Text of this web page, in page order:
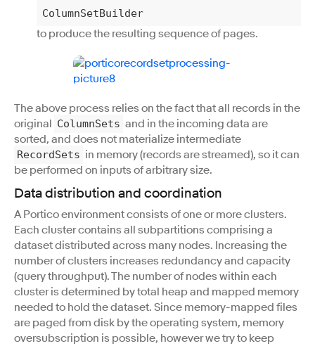
ColumnSetBuilder
to produce the resulting sequence of pages.
The above process relies on the fact that all records in the
original ColumnSets and in the incoming data are
sorted, and does not materialize intermediate
RecordSets in memory (records are streamed), so it can
be performed on inputs of arbitrary size.
Data distribution and coordination
A Portico environment consists of one or more clusters.
Each cluster contains all subpartitions comprising a
dataset distributed across many nodes. Increasing the
number of clusters increases redundancy and capacity
(query throughput). The number of nodes within each
cluster is determined by total heap and mapped memory
needed to hold the dataset. Since memory-mapped files
are paged from disk by the operating system, memory
oversubscription is possible, however we try to keep